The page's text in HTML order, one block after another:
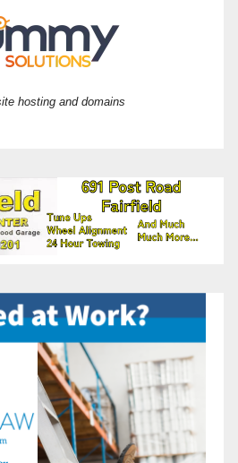
hosting and domains